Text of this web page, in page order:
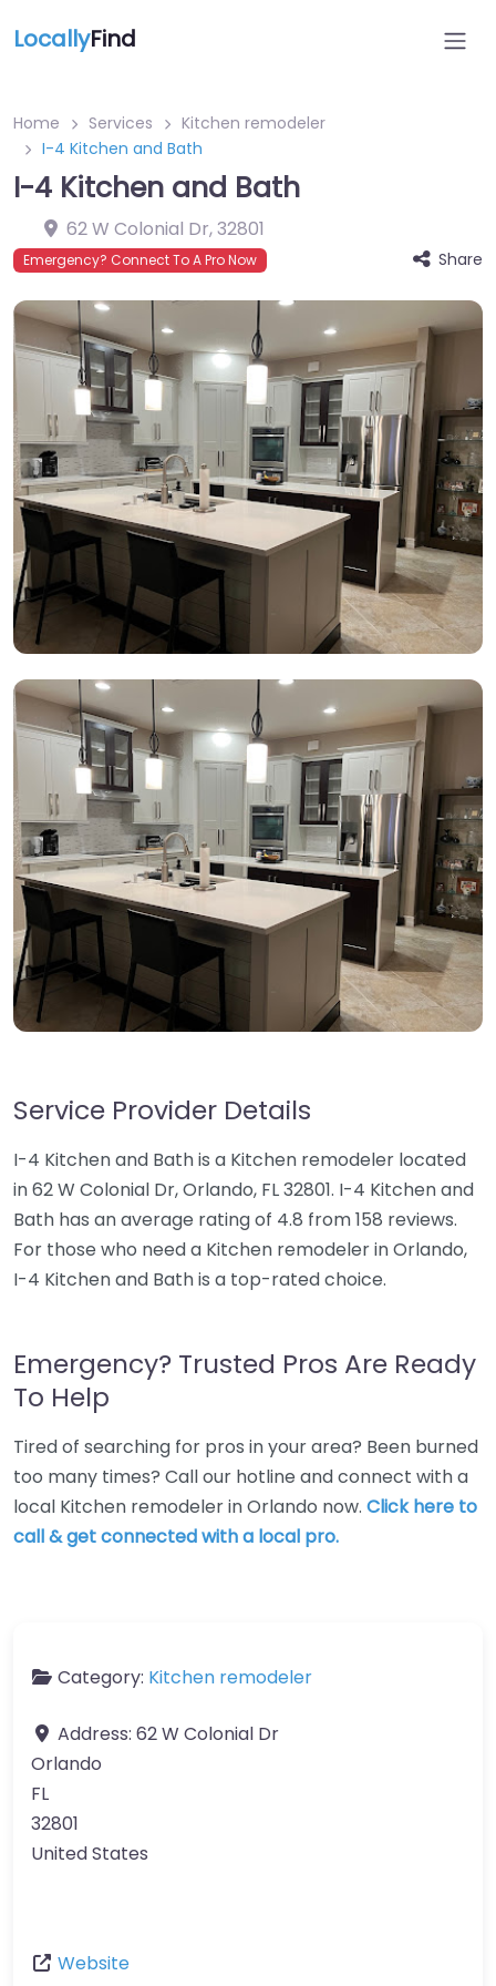
LocallyFind
Home Services
Kitchen remodeler
I-4 Kitchen and Bath
I-4 Kitchen and Bath
62 W Colonial Dr,32801
Emergency? Connect To A Pro Now Share
Service Provider Details
I-4 Kitchen and Bath is a Kitchen remodeler located
in 62 W Colonial Dr, Orlando, FL 32801. I-4 Kitchen and
Bath has an average rating of 4.8 from 158 reviews.
For those who need a Kitchen remodeler in Orlando,
I-4 Kitchen and Bath is a top-rated choice.
Emergency? Trusted Pros Are Ready
To Help
Tired of searching for pros in your area? Been burned
too many times? Call our hotline and connect with a
local Kitchen remodeler in Orlando now. Click here to
call & get connected with a local pro.
Category: Kitchen remodeler
Address: 62 W Colonial Dr
Orlando
FL
32801
United States
Website